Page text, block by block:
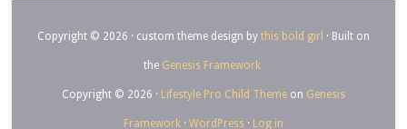
Copyright © 2026 · custom theme design by this bold girl · Built on
the Genesis Framework
Copyright © 2026 · Lifestyle Pro Child Themeon Genesis
Framework · WordPress· Log in